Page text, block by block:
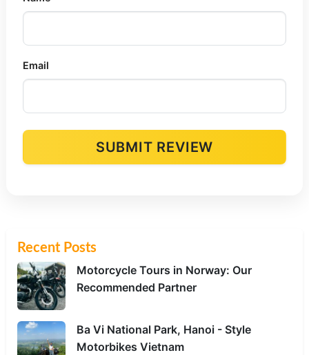
Email
SUBMIT REVIEW
Recent Posts
Motorcycle Tours in Norway: Our
Recommended Partner
Ba Vi National Park, Hanoi - Style
Motorbikes Vietnam